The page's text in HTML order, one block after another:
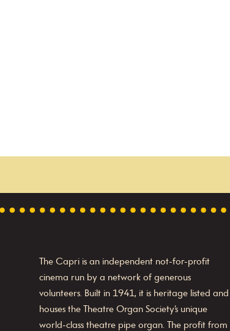
The Capri is an independent not-for-profit
cinema run by a network of generous
volunteers. Built in 1941, it is heritage listed and
houses the Theatre Organ Society’s unique
world-class theatre pipe organ. The profit from